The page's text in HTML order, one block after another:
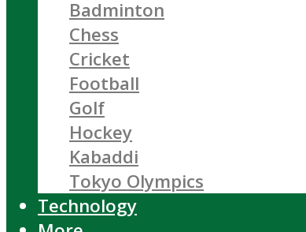
Badminton
Chess
Cricket
Football
Golf
Hockey
Kabaddi
Tokyo Olympics
Technology